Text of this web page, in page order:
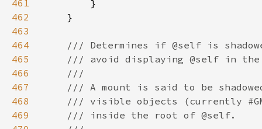
461
462
463
464
465
466
467
468
469